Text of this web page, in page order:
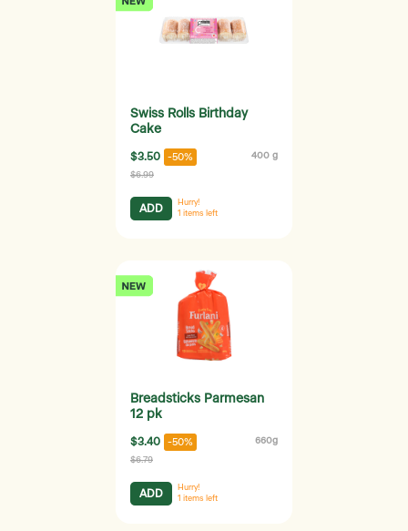
Swiss Rolls Birthday
Cake
$3.50 -50% 400 g
$6.99
ADD
Hurry!
1 items left
Breadsticks Parmesan
12 pk
$3.40 -50% 660g
$6.79
ADD
Hurry!
1 items left